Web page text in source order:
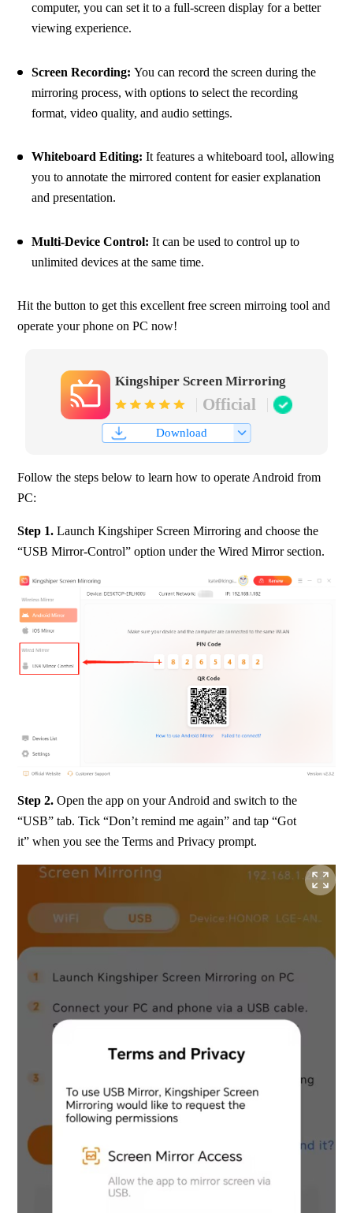
computer, you can set it to a full-screen display for a better
viewing experience.
Screen Recording: You can record the screen during the
mirroring process, with options to select the recording
format, video quality, and audio settings.
Whiteboard Editing: It features a whiteboard tool, allowing
you to annotate the mirrored content for easier explanation
and presentation.
Multi-Device Control: It can be used to control up to
unlimited devices at the same time.
Hit the button to get this excellent free screen mirroing tool and
operate your phone on PC now!
Kingshiper Screen Mirroring
Official
Download
Follow the steps below to learn how to operate Android from
PC:
Step 1. Launch Kingshiper Screen Mirroring and choose the
“USB Mirror-Control” option under the Wired Mirror section.
Step 2. Open the app on your Android and switch to the
“USB” tab. Tick “Don’t remind me again” and tap “Got
it” when you see the Terms and Privacy prompt.